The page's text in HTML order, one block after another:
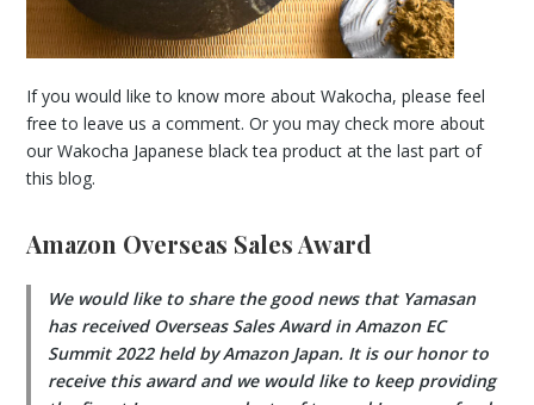
If you would like to know more about Wakocha, please feel
free to leave us a comment. Or you may check more about
our Wakocha Japanese black tea product at the last part of
this blog.
Amazon Overseas Sales Award
We would like to share the good news that Yamasan
has received Overseas Sales Award in Amazon EC
Summit 2022 held by Amazon Japan. It is our honor to
receive this award and we would like to keep providing